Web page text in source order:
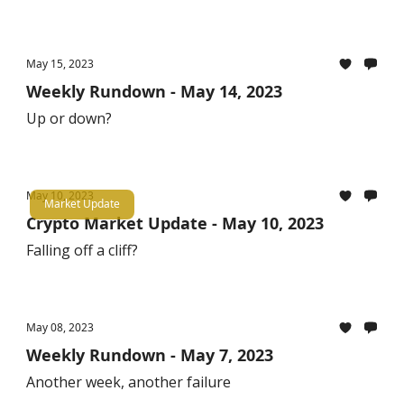
May 15, 2023
Weekly Rundown - May 14, 2023
Up or down?
Market Update
May 10, 2023
Crypto Market Update - May 10, 2023
Falling off a cliff?
May 08, 2023
Weekly Rundown - May 7, 2023
Another week, another failure